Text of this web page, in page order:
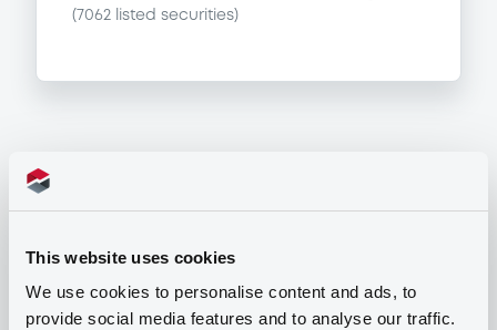
This website uses cookies
We use cookies to personalise content and ads, to
provide social media features and to analyse our traffic.
( 7062 listed securities)
Programme
Base Prospectus for the issue of
the Note, Warrant and Certificate
Programme (Exempt NOTES excluded)